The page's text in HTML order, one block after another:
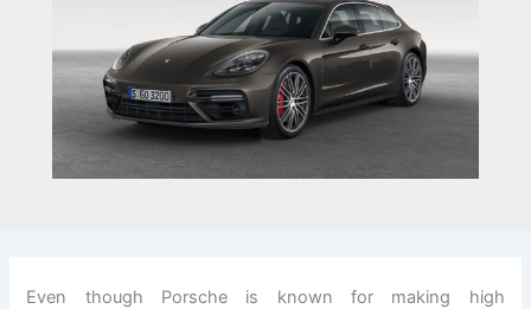
Even though Porsche is known for making high